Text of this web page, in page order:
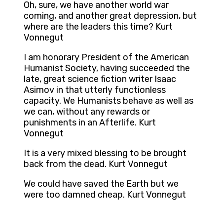
Oh, sure, we have another world war
coming, and another great depression, but
where are the leaders this time? Kurt
Vonnegut
I am honorary President of the American
Humanist Society, having succeeded the
late, great science fiction writer Isaac
Asimov in that utterly functionless
capacity. We Humanists behave as well as
we can, without any rewards or
punishments in an Afterlife. Kurt
Vonnegut
It is a very mixed blessing to be brought
back from the dead. Kurt Vonnegut
We could have saved the Earth but we
were too damned cheap. Kurt Vonnegut